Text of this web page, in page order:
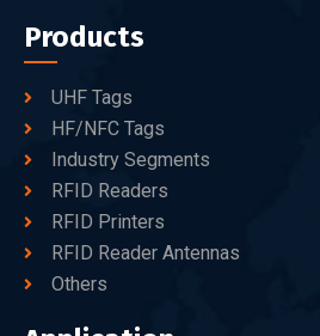
Products
UHF Tags
HF/NFC Tags
Industry Segments
RFID Readers
RFID Printers
RFID Reader Antennas
Others